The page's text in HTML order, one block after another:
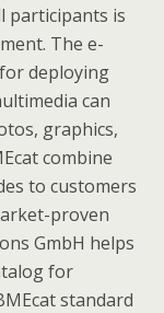
participants is
The e-
deploying
can
graphics,
combine
to customers
proven
GmbH helps
for
standard